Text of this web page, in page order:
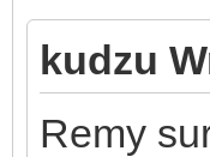
kudzu
Remy